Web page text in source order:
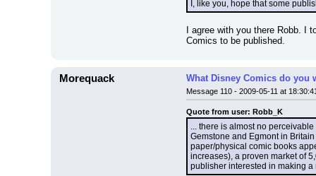
I, like you, hope that some
I agree with you there Robb.
Comics to be published.
Morequack What Disney Comics do
Message 110 - 2009-05-11 at
Quote from user: Robb_K
... there is almost no
Gemstone and Egmont in
paper/physical comic books
increases), a proven market of
publisher interested in making a